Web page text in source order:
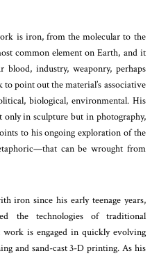
is iron, from the molecular to the
common element on Earth, and it
industry, weaponry, perhaps
point out the material’s associative
biological, environmental. His
in sculpture but in photography,
to his ongoing exploration of the
can be wrought from
iron since his early teenage years,
the technologies of traditional
is engaged in quickly evolving
and sand-cast 3-D printing. As his